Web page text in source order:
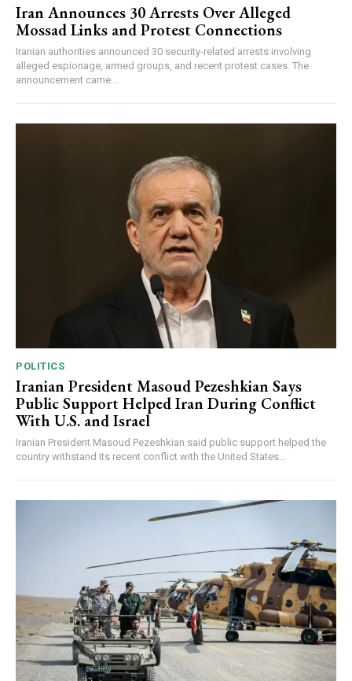
Iran Announces 30 Arrests Over Alleged
Mossad Links and Protest Connections
Iranian authorities announced 30 security-related arrests involving
alleged espionage, armed groups, and recent protest cases. The
announcement came...
POLITICS
Iranian President Masoud Pezeshkian Says
Public Support Helped Iran During Conflict
With U.S. and Israel
Iranian President Masoud Pezeshkian said public support helped the
country withstand its recent conflict with the United States...